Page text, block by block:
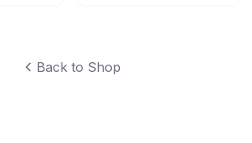
Back to Shop